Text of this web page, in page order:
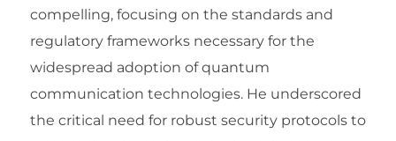
compelling, focusing on the standards and
regulatory frameworks necessary for the
widespread adoption of quantum
communication technologies. He underscored
the critical need for robust security protocols to